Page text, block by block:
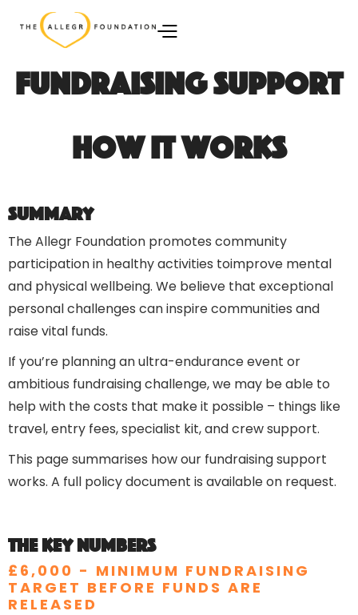
Fundraising Support
How It Works
Summary
The Allegr Foundation promotes community
participation in healthy activities toimprove mental
and physical wellbeing. We believe that exceptional
personal challenges can inspire communities and
raise vital funds.
If you’re planning an ultra-endurance event or
ambitious fundraising challenge, we may be able to
help with the costs that make it possible – things like
travel, entry fees, specialist kit, and crew support.
This page summarises how our fundraising support
works. A full policy document is available on request.
The key numbers
£6,000 - MINIMUM FUNDRAISING
TARGET BEFORE FUNDS ARE
RELEASED